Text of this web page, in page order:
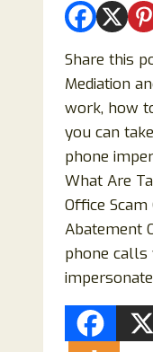
Share this
Mediation
work, how
you can
phone
What Are
Office
Abatement
phone calls